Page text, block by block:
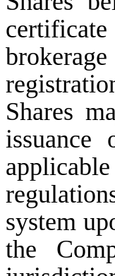
Shares
system
the